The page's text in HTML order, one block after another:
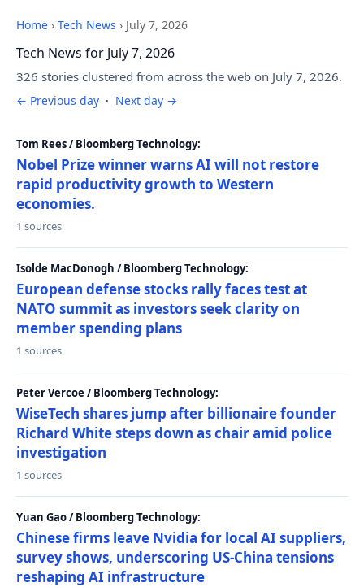
Home › Tech News › July 7, 2026
Tech News for July 7, 2026
326 stories clustered from across the web on July 7, 2026.
← Previous day · Next day →
Tom Rees / Bloomberg Technology:
Nobel Prize winner warns AI will not restore
rapid productivity growth to Western
economies.
1 sources
Isolde MacDonogh / Bloomberg Technology:
European defense stocks rally faces test at
NATO summit as investors seek clarity on
member spending plans
1 sources
Peter Vercoe / Bloomberg Technology:
WiseTech shares jump after billionaire founder
Richard White steps down as chair amid police
investigation
1 sources
Yuan Gao / Bloomberg Technology:
Chinese firms leave Nvidia for local AI suppliers,
survey shows, underscoring US-China tensions
reshaping AI infrastructure